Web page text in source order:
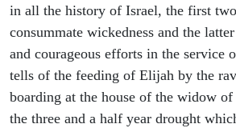
in all the history of Israel, the first
consummate wickedness and the
and courageous efforts in the service
tells of the feeding of Elijah by the
boarding at the house of the widow
the three and a half year drought